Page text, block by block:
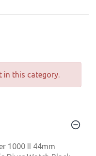
in this category.
1000 II 44mm